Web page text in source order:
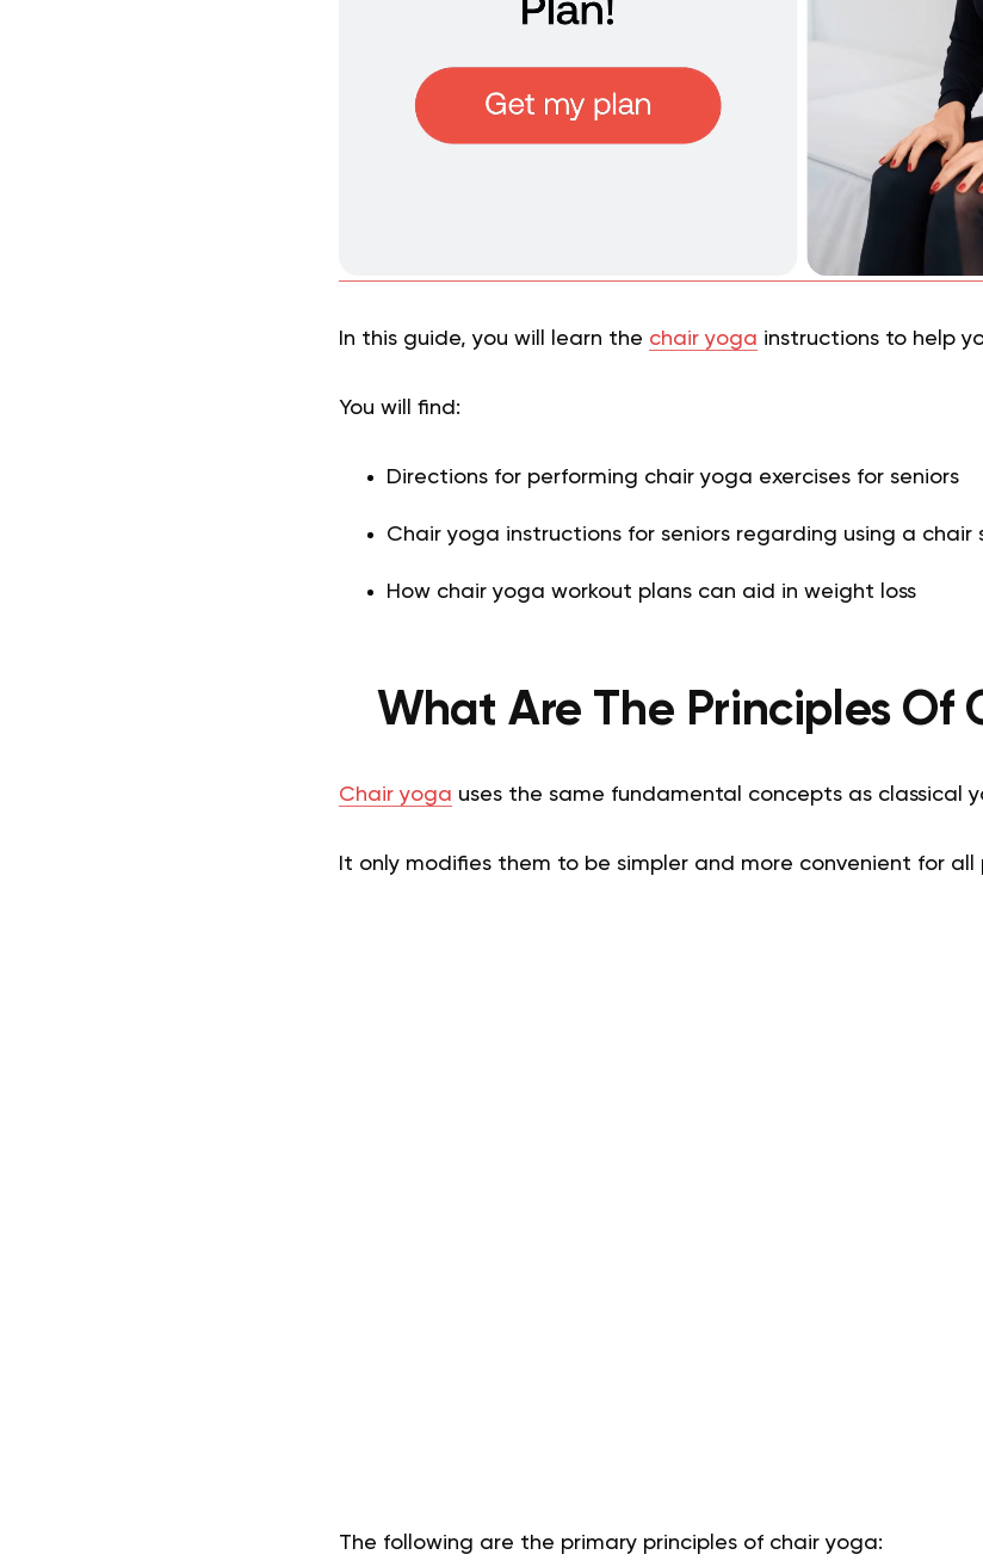
In this guide, you will learn the chair yoga instructions to help
You will find:
Directions for performing chair yoga exercises for seniors
Chair yoga instructions for seniors regarding using a chair
How chair yoga workout plans can aid in weight loss
What Are The Principles Of
Chair yoga uses the same fundamental concepts as classical
It only modifies them to be simpler and more convenient for all
The following are the primary principles of chair yoga: